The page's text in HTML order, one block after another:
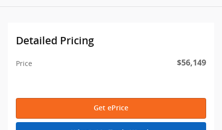
Detailed Pricing
Price $56,149
Get ePrice